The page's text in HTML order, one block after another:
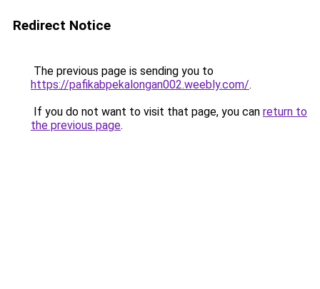
Redirect Notice
The previous page is sending you to
https://pafikabpekalongan002.weebly.com/.
If you do not want to visit that page, you can return to
the previous page.